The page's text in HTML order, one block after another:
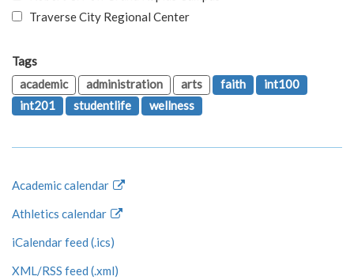
Traverse City Regional Center
Tags
academic
administration arts faith
int100
int201
studentlife wellness
Academic calendar
Athletics calendar
iCalendar feed (.ics)
XML/RSS feed (.xml)